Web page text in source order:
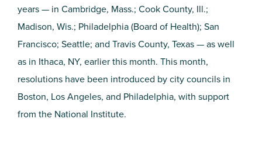
years — in Cambridge, Mass.; Cook County, Ill.;
Madison, Wis.; Philadelphia (Board of Health); San
Francisco; Seattle; and Travis County, Texas — as well
as in Ithaca, NY, earlier this month. This month,
resolutions have been introduced by city councils in
Boston, Los Angeles, and Philadelphia, with support
from the National Institute.